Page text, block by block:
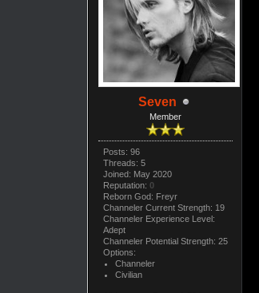
Seven
Member
Posts: 96
Threads: 5
Joined: May 2020
Reputation: 0
Reborn God: Freyr
Channeler Current Strength: 19
Channeler Experience Level:
Adept
Channeler Potential Strength: 25
Options:
Channeler
Civilian